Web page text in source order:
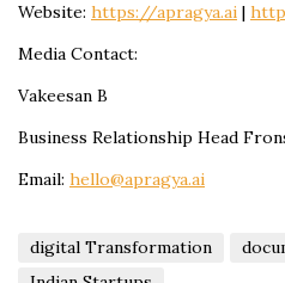
Website: https://apragya.ai |
Media Contact:
Vakeesan B
Business Relationship Head
Email: hello@apragya.ai
digital Transformation